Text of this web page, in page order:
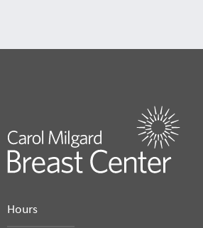
Hours